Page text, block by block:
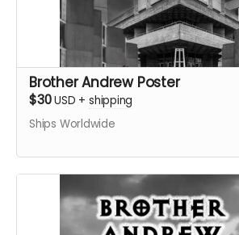
Brother Andrew Poster
$30USD + shipping
Ships Worldwide